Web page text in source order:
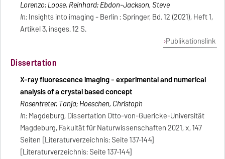
Lorenzo; Loose, Reinhard; Ebdon-Jackson, Steve
In:Insights into imaging - Berlin : Springer, Bd. 12 (2021), Heft 1,
Artikel 3, insges. 12 S.
Publikationslink
Dissertation
X-ray fluorescence imaging - experimental and numerical
analysis of a crystal based concept
Rosentreter, Tanja; Hoeschen, Christoph
In:Magdeburg, Dissertation Otto-von-Guericke-Universität
Magdeburg, Fakultät für Naturwissenschaften 2021, x, 147
Seiten [Literaturverzeichnis: Seite 137-144]
[Literaturverzeichnis: Seite 137-144]